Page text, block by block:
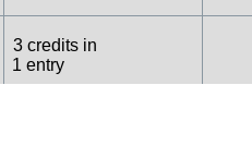
3 credits in
1 entry